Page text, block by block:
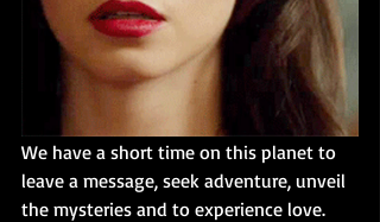
We have a short time on this planet to
leave a message, seek adventure, unveil
the mysteries and to experience love.